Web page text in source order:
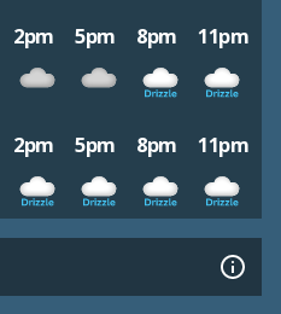
2pm 5pm 8pm 11pm
2pm 5pm 8pm 11pm